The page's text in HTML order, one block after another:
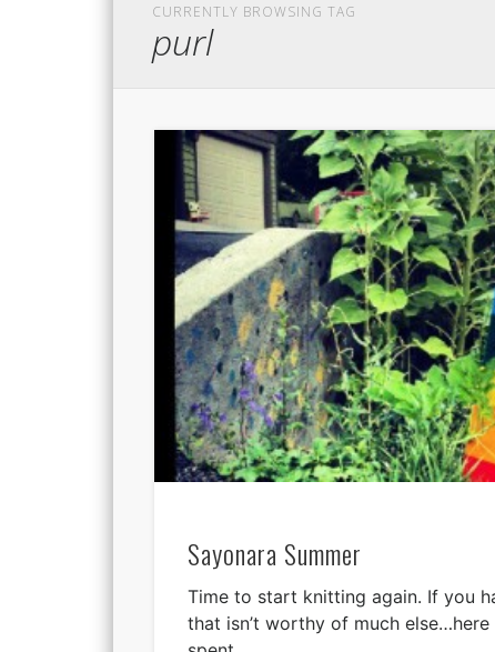
CURRENTLY BROWSING TAG
purl
Sayonara Summer
Time to start knitting again. If you
that isn’t worthy of much else…here